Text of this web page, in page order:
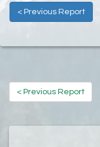
< Previous Report
< Previous Report